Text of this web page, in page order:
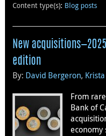
Content type(s): Blog posts
New acquisitions—2025
edition
By: David Bergeron,
From
Bank of
economy